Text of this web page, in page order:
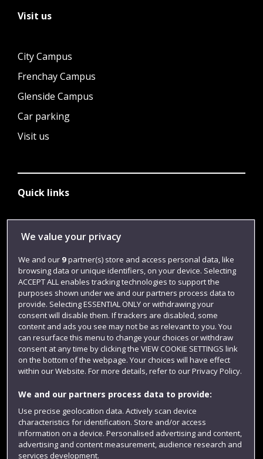
Visit us
City Campus
Frenchay Campus
Glenside Campus
Car parking
Visit us
Quick links
Library
Login
Term dates
Colleges and schools
Website feedback
We value your privacy
We and our 9partner(s) store and access personal data, like
browsing data or unique identifiers, on your device. Selecting
ACCEPT ALL enables tracking technologies to support the
purposes shown under we and our partners process data to
provide. Selecting ESSENTIAL ONLY or withdrawing your
consent will disable them. If trackers are disabled, some
content and ads you see may not be as relevant to you. You
can resurface this menu to change your choices or withdraw
consent at any time by clicking the VIEW COOKIE SETTINGS link
on the bottom of the webpage. Your choices will have effect
within our Website. For more details, refer to our Privacy Policy.
We and our partners process data to provide:
Use precise geolocation data. Actively scan device
characteristics for identification. Store and/or access
information on a device. Personalised advertising and content,
advertising and content measurement, audience research and
services development.